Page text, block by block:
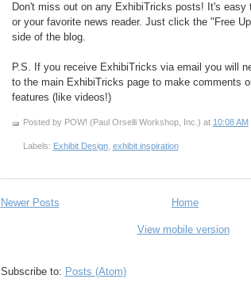
Don't miss out on any ExhibiTricks posts! It's easy
or your favorite news reader. Just click the "Free
side of the blog.
P.S. If you receive ExhibiTricks via email you will
to the main ExhibiTricks page to make comments
features (like videos!)
Posted by POW! (Paul Orselli Workshop, Inc.) at 10:08 AM
Labels: Exhibit Design, exhibit inspiration
Newer Posts Home
View mobile version
Subscribe to: Posts (Atom)